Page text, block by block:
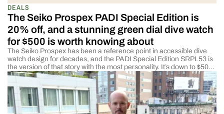
DEALS
The Seiko Prospex PADI Special Edition is
20% off, and a stunning green dial dive watch
for $500 is worth knowing about
The Seiko Prospex has been a reference point in accessible dive
watch design for decades, and the PADI Special Edition SRPL53 is
the version of that story with the most personality. It’s down to $500,
a $125 saving off its $625 list price, and the green crosshair dial and
PADI endorsement make this a Prospex […]